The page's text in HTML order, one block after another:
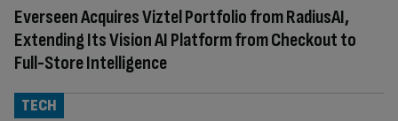
Everseen Acquires Viztel Portfolio from RadiusAI,
Extending Its Vision AI Platform from Checkout to
Full-Store Intelligence
TECH